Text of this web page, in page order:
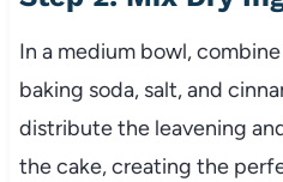
In a medium bowl,
baking soda, salt, and
distribute the leavening
the cake, creating the